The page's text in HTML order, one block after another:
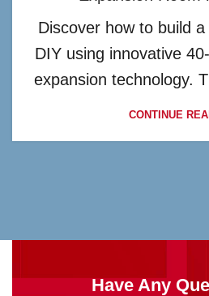
Discover how to build
DIY using innovative
expansion technology.
CONTINUE
Have Any